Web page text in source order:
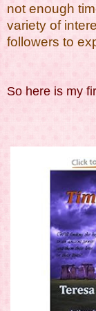
not enough
variety of
followers to
So here is my